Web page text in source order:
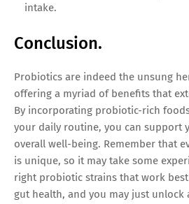
intake.
Conclusion.
Probiotics are indeed the unsung
offering a myriad of benefits that
By incorporating probiotic-rich
your daily routine, you can support
overall well-being. Remember that
is unique, so it may take some
right probiotic strains that work
gut health, and you may just unlock